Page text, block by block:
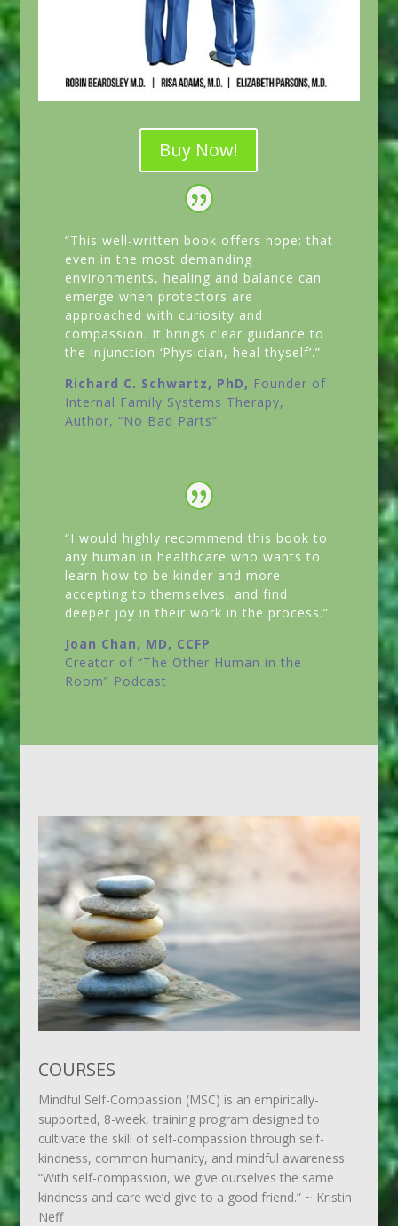
Buy Now!
“This well-written book offers hope: that
even in the most demanding
environments, healing and balance can
emerge when protectors are
approached with curiosity and
compassion. It brings clear guidance to
the injunction ‘Physician, heal thyself’.”
Richard C. Schwartz, PhD, Founder of
Internal Family Systems Therapy,
Author, “No Bad Parts”
“I would highly recommend this book to
any human in healthcare who wants to
learn how to be kinder and more
accepting to themselves, and find
deeper joy in their work in the process.”
Joan Chan, MD, CCFP
Creator of “The Other Human in the
Room” Podcast
COURSES
Mindful Self-Compassion (MSC) is an empirically-
supported, 8-week, training program designed to
cultivate the skill of self-compassion through self-
kindness, common humanity, and mindful awareness.
“With self-compassion, we give ourselves the same
kindness and care we’d give to a good friend.” ~ Kristin
Neff